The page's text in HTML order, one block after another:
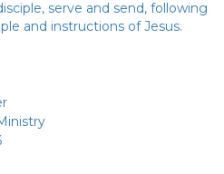
serve and send, following
and instructions of Jesus.